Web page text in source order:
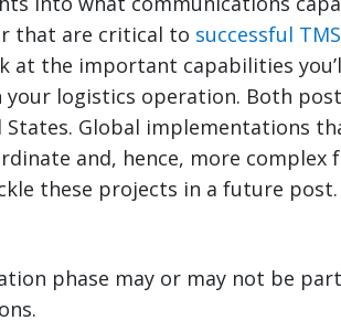
that are critical to successful TMS
at the important capabilities
your logistics operation. Both
Global implementations
and, hence, more complex
these projects in a future post.
phase may or may not be